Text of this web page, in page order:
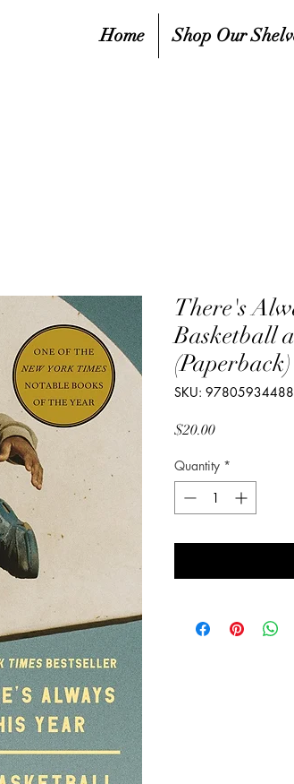
Home Shop Our
There's
Basketball
(Paperback)
SKU:
$20.00Price
Quantity *